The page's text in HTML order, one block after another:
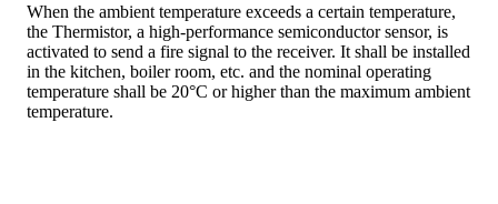
When the ambient temperature exceeds a certain temperature,
the Thermistor, a high-performance semiconductor sensor, is
activated to send a fire signal to the receiver. It shall be installed
in the kitchen, boiler room, etc. and the nominal operating
temperature shall be 20°C or higher than the maximum ambient
temperature.